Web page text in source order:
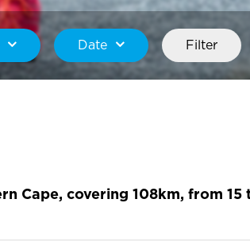
Date Filter
Cape, covering 108km, from 15